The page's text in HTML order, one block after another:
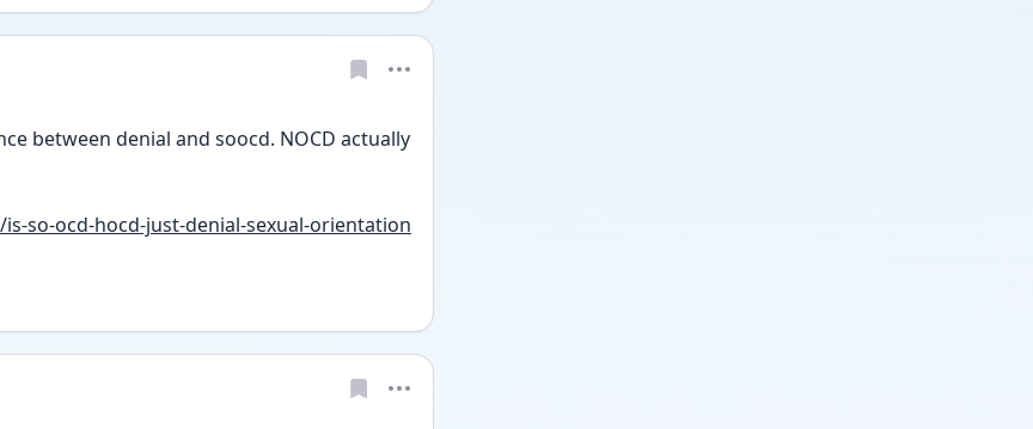
between denial and soocd. NOCD actually
so-ocd-hocd-just-denial-sexual-orientation